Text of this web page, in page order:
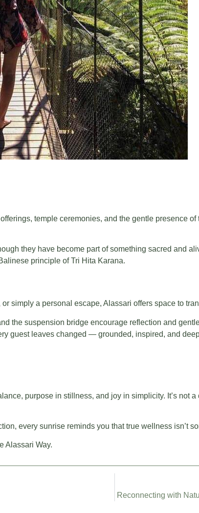
temple ceremonies, and the gentle presence
they have become part of something sacred and
principle of Tri Hita Karana.
simply a personal escape, Alassari offers space to
the suspension bridge encourage reflection and
guest leaves changed — grounded, inspired, and
purpose in stillness, and joy in simplicity. It’s not
every sunrise reminds you that true wellness isn’t
Alassari Way.
Reconnecting with